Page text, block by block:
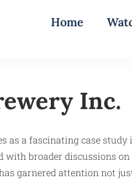
Home
Inc.
as a fascinating case
with broader discussions
garnered attention not